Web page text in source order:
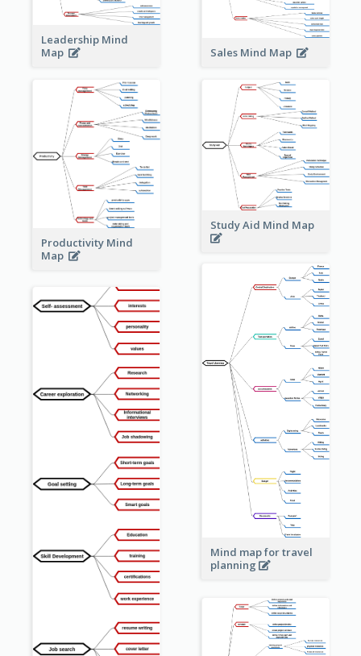
Leadership Mind
Map
Sales Mind Map
Productivity Mind
Map
Study Aid Mind Map
Mind map for travel
planning